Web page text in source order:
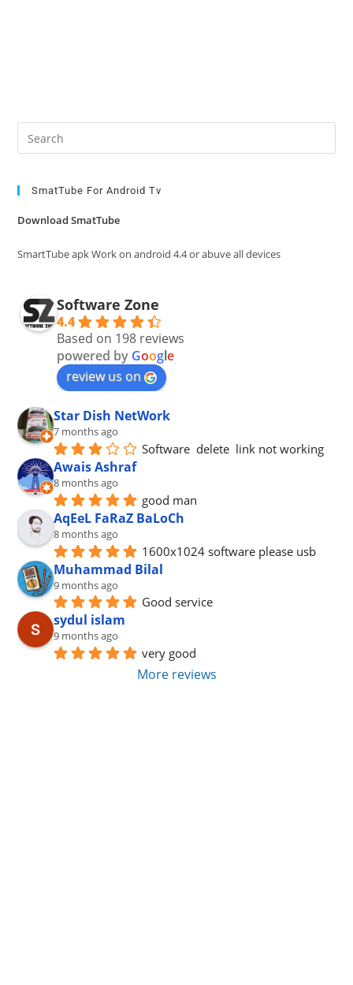
SmatTube For Android Tv
Download SmatTube
SmartTube apk Work on android 4.4 or abuve all devices
Software Zone
4.4
Based on 198 reviews
powered by Google
review us on
Star Dish NetWork
7 months ago
Software  delete  link not working
Awais Ashraf
8 months ago
good man
AqEeL FaRaZ BaLoCh
8 months ago
1600x1024 software please usb
Muhammad Bilal
9 months ago
Good service
sydul islam
9 months ago
very good
More reviews